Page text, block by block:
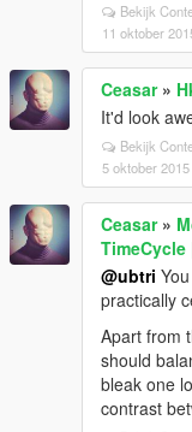
Bekijk
11 oktober
Ceasar»
It'd look
Bekijk
5 oktober 2015
Ceasar»
@ubtri
practically
Apart from
should
bleak one
contrast